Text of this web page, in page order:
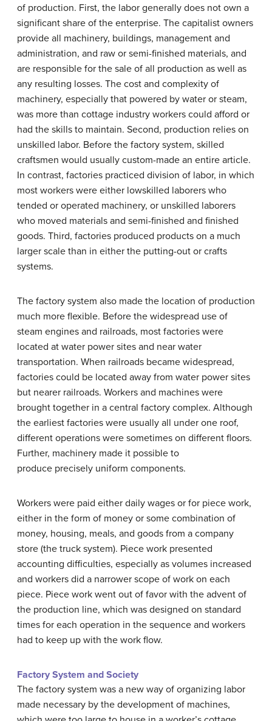
of production. First, the labor generally does not own a
significant share of the enterprise. The capitalist owners
provide all machinery, buildings, management and
administration, and raw or semi-finished materials, and
are responsible for the sale of all production as well as
any resulting losses. The cost and complexity of
machinery, especially that powered by water or steam,
was more than cottage industry workers could afford or
had the skills to maintain. Second, production relies on
unskilled labor. Before the factory system, skilled
craftsmen would usually custom-made an entire article.
In contrast, factories practiced division of labor, in which
most workers were either lowskilled laborers who
tended or operated machinery, or unskilled laborers
who moved materials and semi-finished and finished
goods. Third, factories produced products on a much
larger scale than in either the putting-out or crafts
systems.
The factory system also made the location of production
much more flexible. Before the widespread use of
steam engines and railroads, most factories were
located at water power sites and near water
transportation. When railroads became widespread,
factories could be located away from water power sites
but nearer railroads. Workers and machines were
brought together in a central factory complex. Although
the earliest factories were usually all under one roof,
different operations were sometimes on different floors.
Further, machinery made it possible to
produce precisely uniform components.
Workers were paid either daily wages or for piece work,
either in the form of money or some combination of
money, housing, meals, and goods from a company
store (the truck system). Piece work presented
accounting difficulties, especially as volumes increased
and workers did a narrower scope of work on each
piece. Piece work went out of favor with the advent of
the production line, which was designed on standard
times for each operation in the sequence and workers
had to keep up with the work flow.
Factory System and Society
The factory system was a new way of organizing labor
made necessary by the development of machines,